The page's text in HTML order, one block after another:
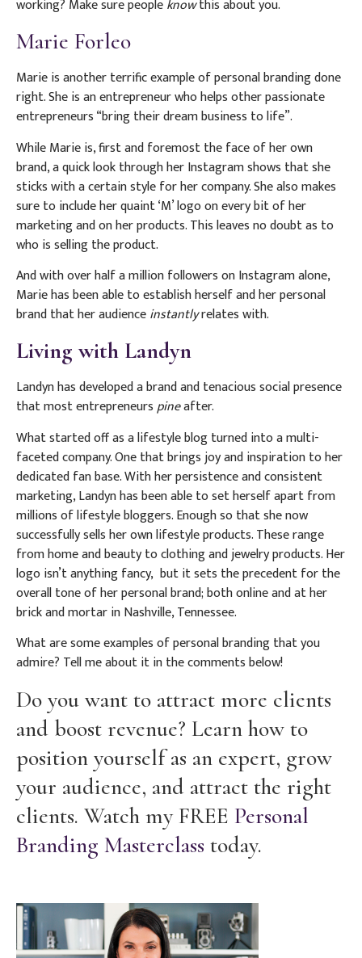
working? Make sure peopleknowthis about you.
Marie Forleo
Marie is another terrific example of personal branding done
right. She is an entrepreneur who helps other passionate
entrepreneurs “bring their dream business to life”.
While Marie is, first and foremost the face of her own
brand, a quick look through her Instagram shows that she
sticks with a certain style for her company. She also makes
sure to include her quaint ‘M’ logo on every bit of her
marketing and on her products. This leaves no doubt as to
who is selling the product.
And with over half a million followers on Instagram alone,
Marie has been able to establish herself and her personal
brand that her audienceinstantlyrelates with.
Living with Landyn
Landyn has developed a brand and tenacious social presence
that most entrepreneurspineafter.
What started off as a lifestyle blog turned into a multi-
faceted company. One that brings joy and inspiration to her
dedicated fan base. With her persistence and consistent
marketing, Landyn has been able to set herself apart from
millions of lifestyle bloggers. Enough so that she now
successfully sells her own lifestyle products. These range
from home and beauty to clothing and jewelry products. Her
logo isn’t anything fancy, but it sets the precedent for the
overall tone of her personal brand; both online and at her
brick and mortar in Nashville, Tennessee.
What are some examples of personal branding that you
admire? Tell me about it in the comments below!
Do you want to attract more clients
and boost revenue? Learn how to
position yourself as an expert, grow
your audience, and attract the right
clients. Watch my FREE Personal
Branding Masterclass today.